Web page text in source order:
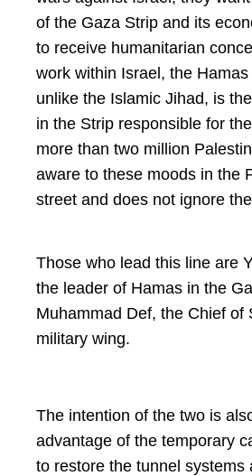
of the Gaza Strip and its
to receive humanitarian
work within Israel, the
unlike the Islamic Jihad, is
in the Strip responsible for
more than two million
aware to these moods in the
street and does not ignore
Those who lead this line are
the leader of Hamas in the
Muhammad Def, the Chief of
military wing.
The intention of the two is
advantage of the temporary
to restore the tunnel systems